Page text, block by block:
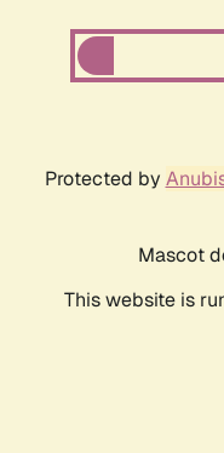
Protected by
Mascot
This website is